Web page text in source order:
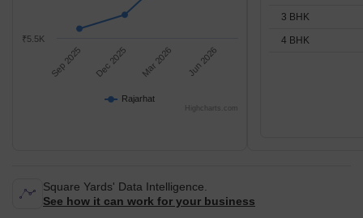
Rajarhat
Sep 2025 Dec 2025 Mar 2026 Jun 2026
₹5.5K
Highcharts.com
3 BHK
4 BHK
Square Yards' Data Intelligence.
See how it can work for your business